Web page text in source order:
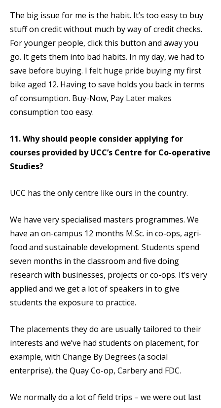
The big issue for me is the habit. It’s too easy to buy
stuff on credit without much by way of credit checks.
For younger people, click this button and away you
go. It gets them into bad habits. In my day, we had to
save before buying. I felt huge pride buying my first
bike aged 12. Having to save holds you back in terms
of consumption. Buy-Now, Pay Later makes
consumption too easy.
11. Why should people consider applying for
courses provided by UCC’s Centre for Co-operative
Studies?
UCC has the only centre like ours in the country.
We have very specialised masters programmes. We
have an on-campus 12 months M.Sc. in co-ops, agri-
food and sustainable development. Students spend
seven months in the classroom and five doing
research with businesses, projects or co-ops. It’s very
applied and we get a lot of speakers in to give
students the exposure to practice.
The placements they do are usually tailored to their
interests and we’ve had students on placement, for
example, with Change By Degrees (a social
enterprise), the Quay Co-op, Carbery and FDC.
We normally do a lot of field trips – we were out last